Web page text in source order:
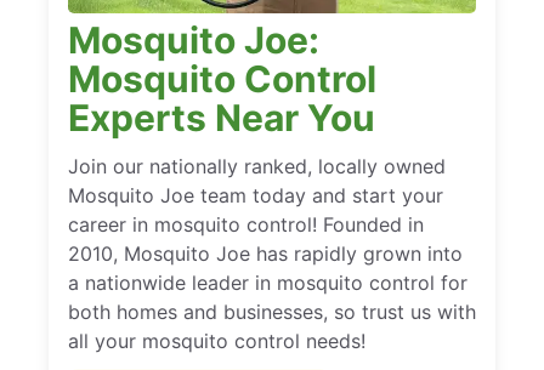
Mosquito Joe:
Mosquito Control
Experts Near You
Join our nationally ranked, locally owned
Mosquito Joe team today and start your
career in mosquito control! Founded in
2010, Mosquito Joe has rapidly grown into
a nationwide leader in mosquito control for
both homes and businesses, so trust us with
all your mosquito control needs!